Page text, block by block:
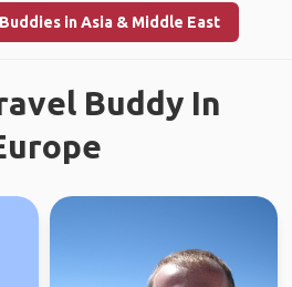
in Asia & Middle East
Buddy In